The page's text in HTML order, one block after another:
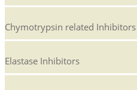
Chymotrypsin related Inhibitors
Elastase Inhibitors